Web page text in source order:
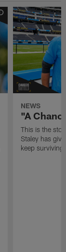
NEWS
"A
This is the
Staley has
keep